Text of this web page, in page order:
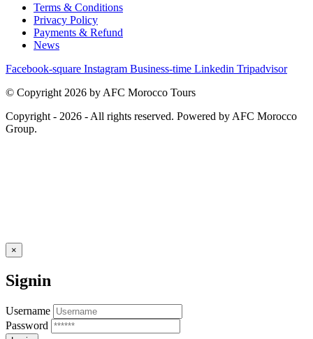
Terms & Conditions
Privacy Policy
Payments & Refund
News
Facebook-square Instagram Business-time Linkedin Tripadvisor
© Copyright 2026 by AFC Morocco Tours
Copyright - 2026 - All rights reserved. Powered by AFC Morocco
Group.
×
Signin
Username
Password